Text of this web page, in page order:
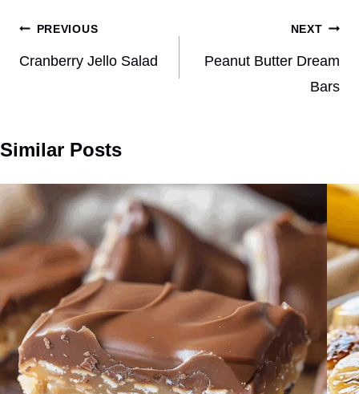
Post
navigation
PREVIOUS
Cranberry Jello Salad
NEXT
Peanut Butter Dream
Bars
Similar Posts